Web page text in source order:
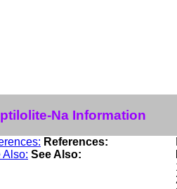
Na Information
References:
See Also: